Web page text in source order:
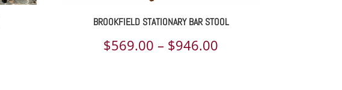
BROOKFIELD STATIONARY BAR STOOL
$569.00 – $946.00